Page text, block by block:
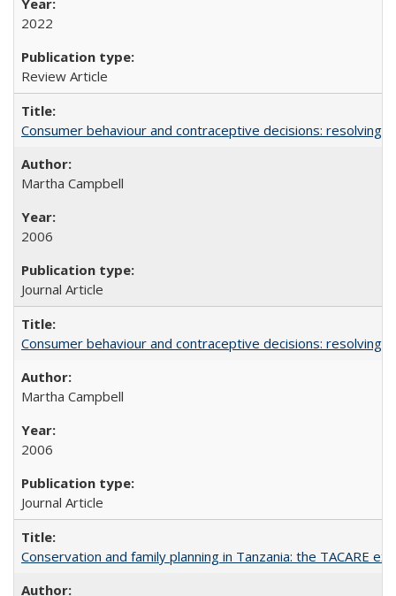
2022
Review Article
Consumer behaviour and contraceptive decisions: resolving
Martha Campbell
2006
Journal Article
Consumer behaviour and contraceptive decisions: resolving
Martha Campbell
2006
Journal Article
Conservation and family planning in Tanzania: the TACARE